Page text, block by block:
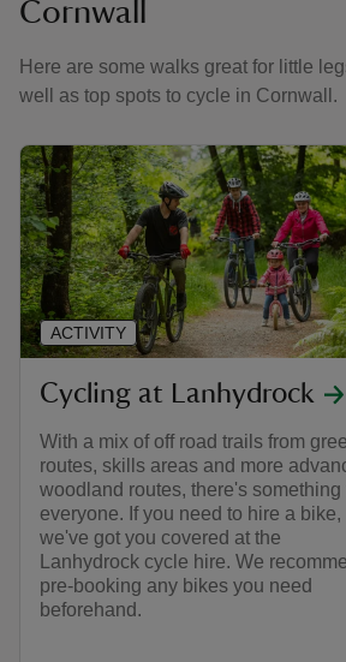
Cornwall
Here are some walks great for little
well as top spots to cycle in Cornwall.
Cycling at Lanhydrock
With a mix of off road trails from
routes, skills areas and more
woodland routes, there's something
everyone. If you need to hire a bike,
we've got you covered at the
Lanhydrock cycle hire. We
pre-booking any bikes you need
beforehand.
ACTIVITY